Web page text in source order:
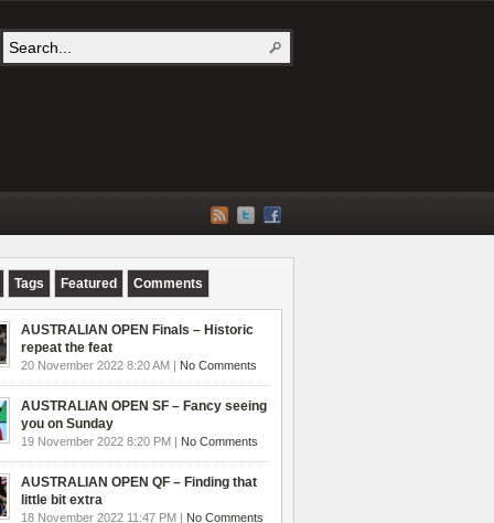
Tags Featured Comments
AUSTRALIAN OPEN Finals – Historic
repeat the feat
20 November 2022 8:20 AM | No Comments
AUSTRALIAN OPEN SF – Fancy seeing
you on Sunday
19 November 2022 8:20 PM | No Comments
AUSTRALIAN OPEN QF – Finding that
little bit extra
18 November 2022 11:47 PM | No Comments